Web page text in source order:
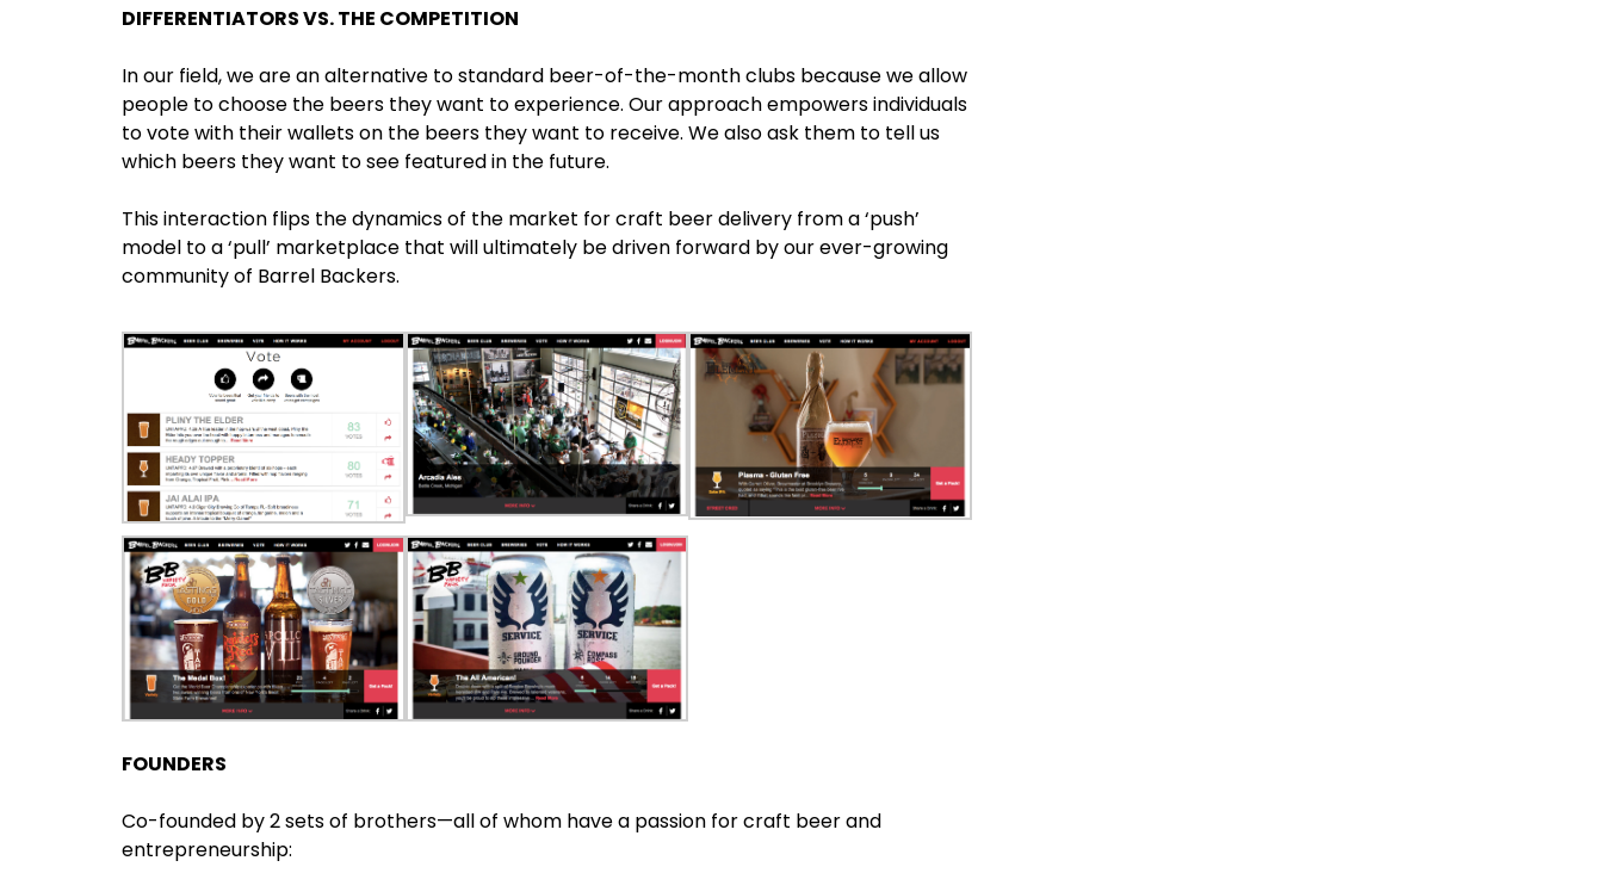
DIFFERENTIATORS VS. THE COMPETITION
In our field, we are an alternative to standard beer-of-the-month clubs because we allow
people to choose the beers they want to experience. Our approach empowers individuals
to vote with their wallets on the beers they want to receive. We also ask them to tell us
which beers they want to see featured in the future.
This interaction flips the dynamics of the market for craft beer delivery from a ‘push’
model to a ‘pull’ marketplace that will ultimately be driven forward by our ever-growing
community of Barrel Backers.
FOUNDERS
Co-founded by 2 sets of brothers—all of whom have a passion for craft beer and
entrepreneurship: